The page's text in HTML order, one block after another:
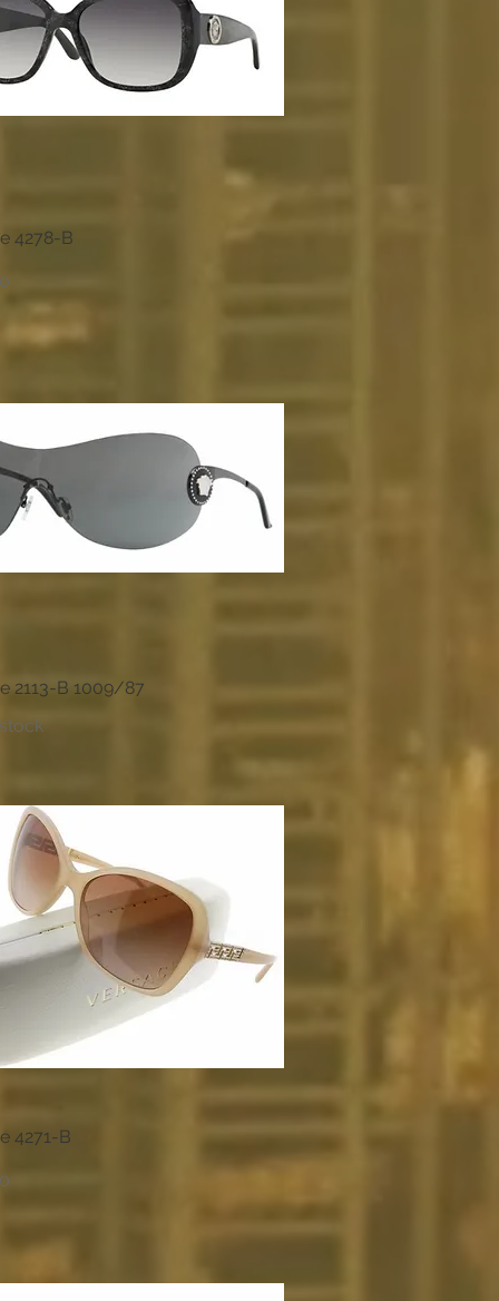
4278-B
Quick View
2113-B 1009/87
4271-B